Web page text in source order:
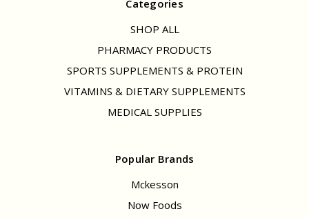
Categories
SHOP ALL
PHARMACY PRODUCTS
SPORTS SUPPLEMENTS & PROTEIN
VITAMINS & DIETARY SUPPLEMENTS
MEDICAL SUPPLIES
Popular Brands
Mckesson
Now Foods